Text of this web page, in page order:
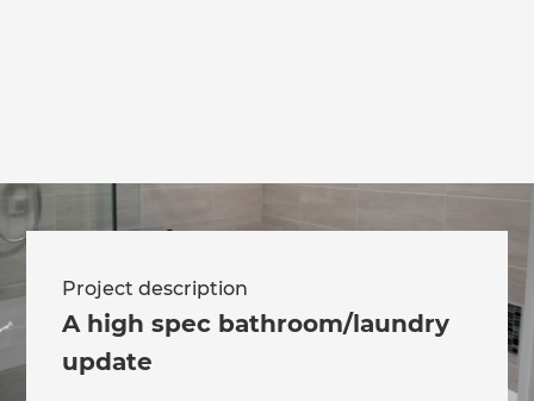
Project description
A high spec bathroom/laundry
update